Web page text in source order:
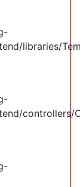
libraries/
controllers/